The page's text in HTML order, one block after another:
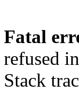
Fatal
refused
Stack